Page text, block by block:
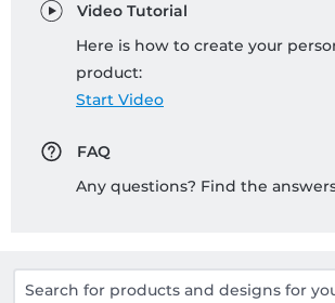
Video Tutorial
Here is how to create your
product:
Start Video
FAQ
Any questions? Find the